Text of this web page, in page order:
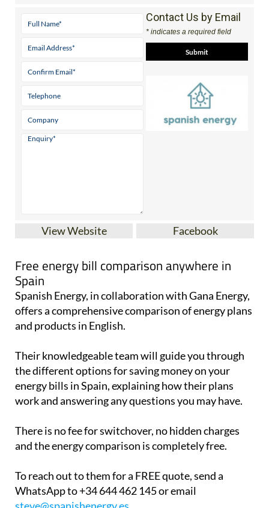
Contact Us by Email
* indicates a required field
View Website Facebook
Free energy bill comparison anywhere in
Spain
Spanish Energy, in collaboration with Gana Energy,
offers a comprehensive comparison of energy plans
and products in English.
Their knowledgeable team will guide you through
the different options for saving money on your
energy bills in Spain, explaining how their plans
work and answering any questions you may have.
There is no fee for switchover, no hidden charges
and the energy comparison is completely free.
To reach out to them for a FREE quote, send a
WhatsApp to +34 644 462 145 or email